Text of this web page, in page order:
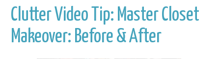
Clutter Video Tip: Master Closet
Makeover: Before & After